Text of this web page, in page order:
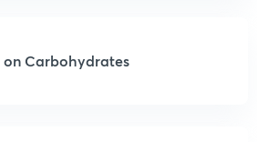
on Carbohydrates